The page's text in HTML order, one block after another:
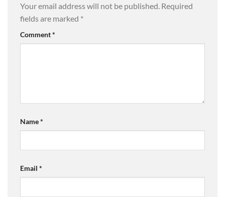
Your email address will not be published. Required
fields are marked *
Comment*
Name*
Email *